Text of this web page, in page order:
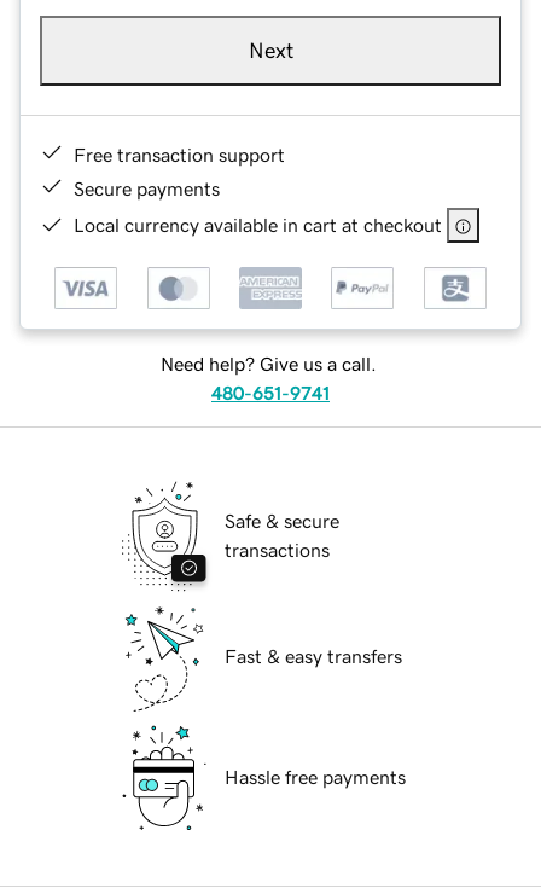
Next
Free transaction support
Secure payments
Local currency available in cart at checkout
Need help? Give us a call.
480-651-9741
Safe & secure
transactions
Fast & easy transfers
Hassle free payments